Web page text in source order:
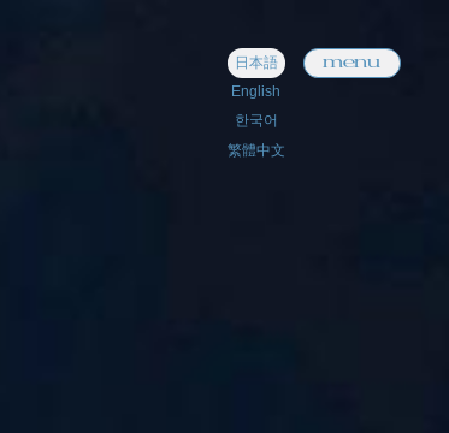
日本語
English
한국어
繁體中文
menu